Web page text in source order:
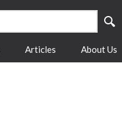
Articles About Us